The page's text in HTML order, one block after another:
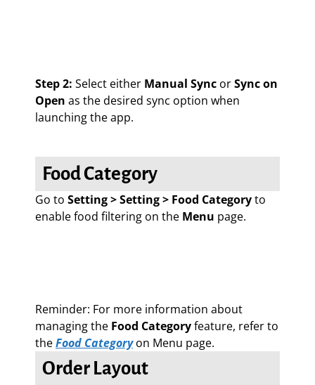
Step 2: Select either Manual Sync orSync on
Open as the desired sync option when
launching the app.
Food Category
Go to Setting > Setting > Food Categoryto
enable food filtering on the Menu page.
Reminder: For more information about
managing the Food Categoryfeature, refer to
theFood Categoryon Menu page.
Order Layout